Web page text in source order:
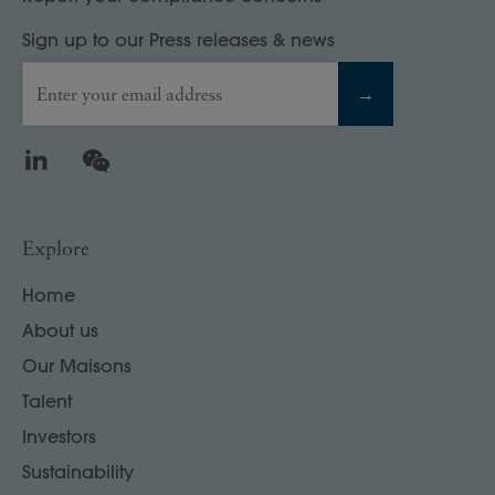
Sign up to our Press releases & news
Enter your email address →
LinkedIn
Explore
Home
About us
Our Maisons
Talent
Investors
Sustainability